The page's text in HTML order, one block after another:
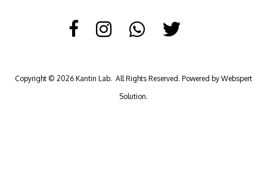
Copyright © 2026 Kantin Lab. All Rights Reserved. Powered by Webspert
Solution.